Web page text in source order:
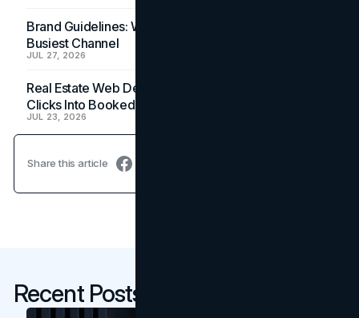
Brand Guidelines: Why the Inbox Is the Brand's
Busiest Channel
JUL 27, 2026
Real Estate Web Design: How Brokerage Sites Turn
Clicks Into Booked Showings
JUL 23, 2026
Share this article
Recent Posts